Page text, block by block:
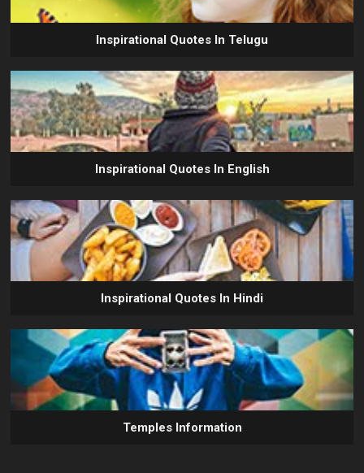
Inspirational Quotes In Telugu
Inspirational Quotes In English
Inspirational Quotes In Hindi
Temples Information